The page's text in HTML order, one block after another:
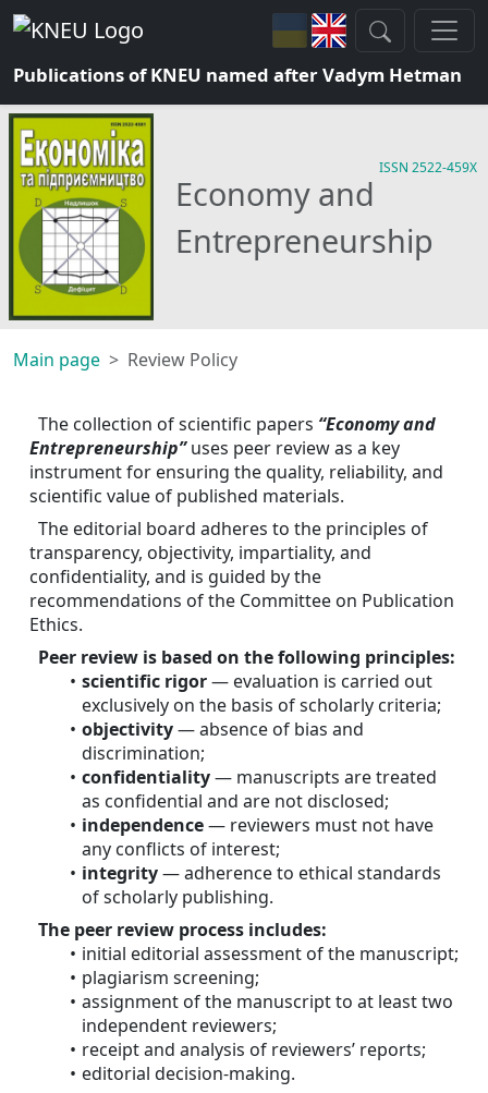
Publications of KNEU named after Vadym Hetman
Economy and
Entrepreneurship
ISSN 2522-459X
Main page Review Policy
The collection of scientific papers “Economy and
Entrepreneurship” uses peer review as a key
instrument for ensuring the quality, reliability, and
scientific value of published materials.
The editorial board adheres to the principles of
transparency, objectivity, impartiality, and
confidentiality, and is guided by the
recommendations of the Committee on Publication
Ethics.
Peer review is based on the following principles:
scientific rigor — evaluation is carried out
exclusively on the basis of scholarly criteria;
objectivity — absence of bias and
discrimination;
confidentiality — manuscripts are treated
as confidential and are not disclosed;
independence — reviewers must not have
any conflicts of interest;
integrity — adherence to ethical standards
of scholarly publishing.
The peer review process includes:
initial editorial assessment of the manuscript;
plagiarism screening;
assignment of the manuscript to at least two
independent reviewers;
receipt and analysis of reviewers’ reports;
editorial decision-making.